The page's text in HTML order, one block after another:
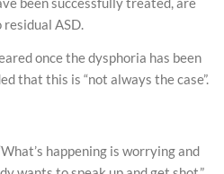
ASD.
once the dysphoria has been
that this is “not always the case”.
happening is worrying and